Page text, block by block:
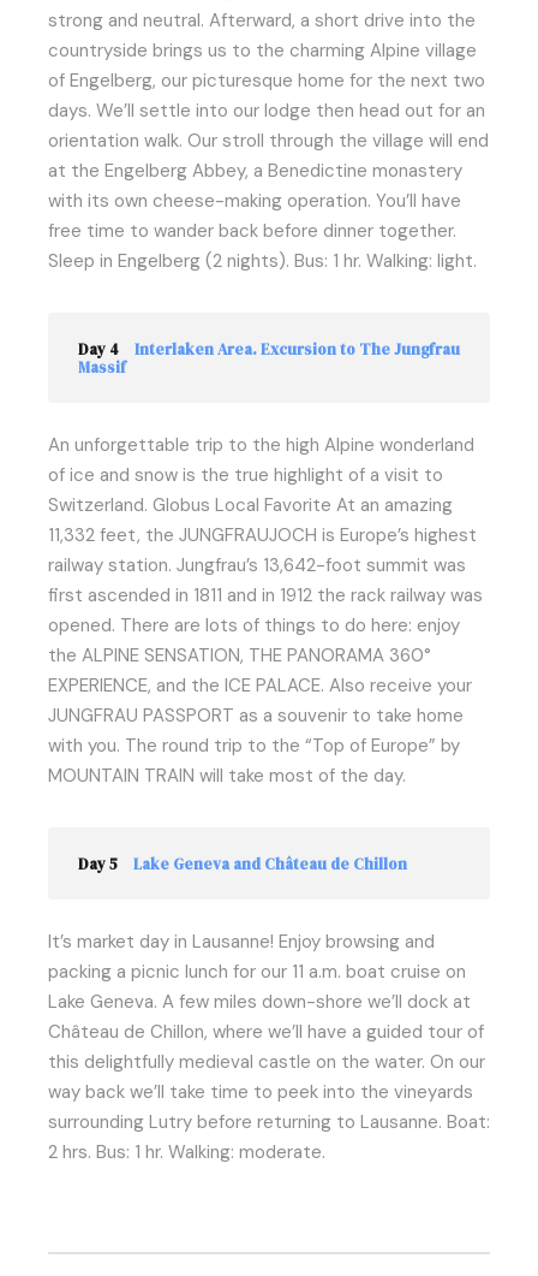
strong and neutral. Afterward, a short drive into the
countryside brings us to the charming Alpine village
of Engelberg, our picturesque home for the next two
days. We’ll settle into our lodge then head out for an
orientation walk. Our stroll through the village will end
at the Engelberg Abbey, a Benedictine monastery
with its own cheese-making operation. You’ll have
free time to wander back before dinner together.
Sleep in Engelberg (2 nights). Bus: 1 hr. Walking: light.
Day 4
Interlaken Area. Excursion to The Jungfrau
Massif
An unforgettable trip to the high Alpine wonderland
of ice and snow is the true highlight of a visit to
Switzerland. Globus Local Favorite At an amazing
11,332 feet, the JUNGFRAUJOCH is Europe’s highest
railway station. Jungfrau’s 13,642-foot summit was
first ascended in 1811 and in 1912 the rack railway was
opened. There are lots of things to do here: enjoy
the ALPINE SENSATION, THE PANORAMA 360°
EXPERIENCE, and the ICE PALACE. Also receive your
JUNGFRAU PASSPORT as a souvenir to take home
with you. The round trip to the “Top of Europe” by
MOUNTAIN TRAIN will take most of the day.
Day 5 Lake Geneva and Château de Chillon
It’s market day in Lausanne! Enjoy browsing and
packing a picnic lunch for our 11 a.m. boat cruise on
Lake Geneva. A few miles down-shore we’ll dock at
Château de Chillon, where we’ll have a guided tour of
this delightfully medieval castle on the water. On our
way back we’ll take time to peek into the vineyards
surrounding Lutry before returning to Lausanne. Boat:
2 hrs. Bus: 1 hr. Walking: moderate.